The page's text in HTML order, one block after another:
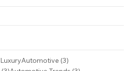
3 posts
LuxuryAutomotive (3)